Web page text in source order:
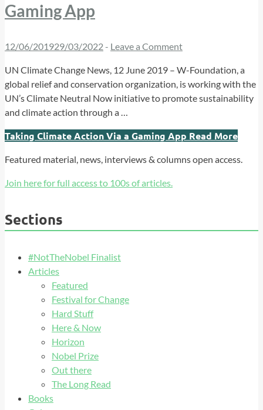
Gaming App
12/06/201929/03/2022- Leave a Comment
UN Climate Change News, 12 June 2019 – W-Foundation, a
global relief and conservation organization, is working with the
UN’s Climate Neutral Now initiative to promote sustainability
and climate action through a …
Taking Climate Action Via a Gaming App Read More
Featured material, news, interviews & columns open access.
Join here for full access to 100s of articles.
Sections
#NotTheNobel Finalist
Articles
Featured
Festival for Change
Hard Stuff
Here & Now
Horizon
Nobel Prize
Out there
The Long Read
Books